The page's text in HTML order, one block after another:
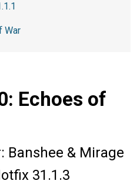
Echoes of
Banshee & Mirage
31.1.3
War